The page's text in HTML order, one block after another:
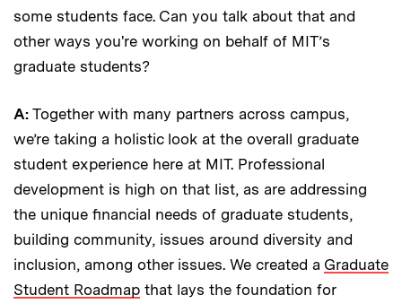
some students face. Can you talk about that and
other ways you're working on behalf of MIT’s
graduate students?
A: Together with many partners across campus,
we’re taking a holistic look at the overall graduate
student experience here at MIT. Professional
development is high on that list, as are addressing
the unique financial needs of graduate students,
building community, issues around diversity and
inclusion, among other issues. We created a Graduate
Student Roadmap that lays the foundation for